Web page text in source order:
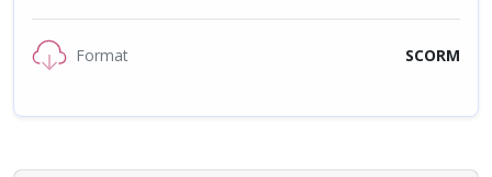
Format SCORM